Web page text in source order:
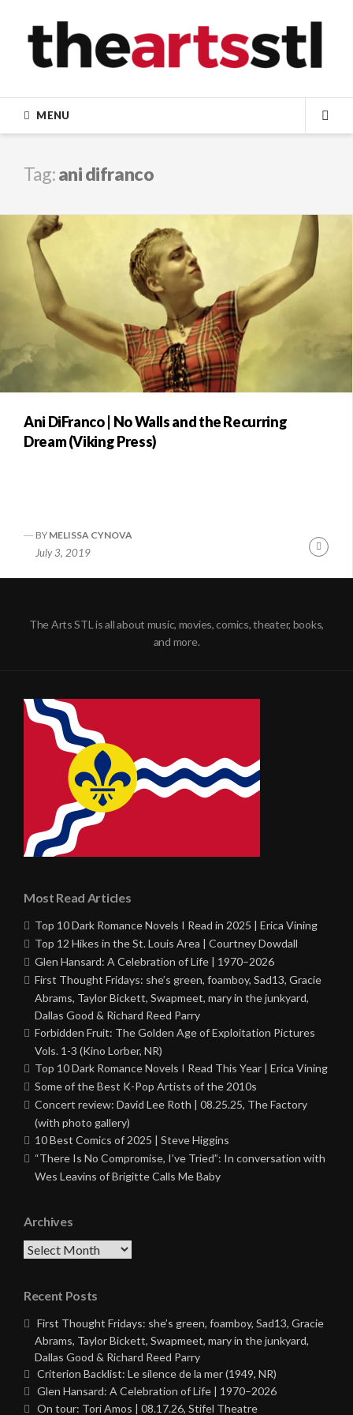
content
MENU
Tag:ani difranco
Ani DiFranco | No Walls and the Recurring
Dream (Viking Press)
BY MELISSA CYNOVA
July 3, 2019
The Arts STL is all about music, movies, comics, theater, books,
and more.
Most Read Articles
Top 10 Dark Romance Novels I Read in 2025 | Erica Vining
Top 12 Hikes in the St. Louis Area | Courtney Dowdall
Glen Hansard: A Celebration of Life | 1970–2026
First Thought Fridays: she’s green, foamboy, Sad13, Gracie
Abrams, Taylor Bickett, Swapmeet, mary in the junkyard,
Dallas Good & Richard Reed Parry
Forbidden Fruit: The Golden Age of Exploitation Pictures
Vols. 1-3 (Kino Lorber, NR)
Top 10 Dark Romance Novels I Read This Year | Erica Vining
Some of the Best K-Pop Artists of the 2010s
Concert review: David Lee Roth | 08.25.25, The Factory
(with photo gallery)
10 Best Comics of 2025 | Steve Higgins
“There Is No Compromise, I’ve Tried”: In conversation with
Wes Leavins of Brigitte Calls Me Baby
Archives
Archives
Recent Posts
First Thought Fridays: she’s green, foamboy, Sad13, Gracie
Abrams, Taylor Bickett, Swapmeet, mary in the junkyard,
Dallas Good & Richard Reed Parry
Criterion Backlist: Le silence de la mer (1949, NR)
Glen Hansard: A Celebration of Life | 1970–2026
On tour: Tori Amos | 08.17.26, Stifel Theatre